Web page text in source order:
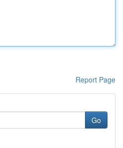
Report Page
Go